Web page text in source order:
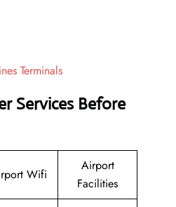
Terminals
Services Before
Wifi
Airport
Facilities